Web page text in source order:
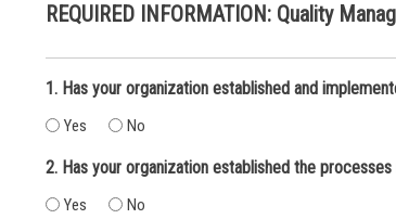
REQUIRED INFORMATION: Quality
1. Has your organization established and
Yes No
2. Has your organization established the
Yes No